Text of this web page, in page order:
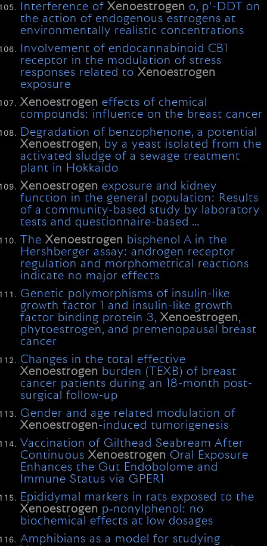
Interference ofXenoestrogen o, p′-DDT on
the action of endogenous estrogens at
environmentally realistic concentrations
Involvement of endocannabinoid CB1
receptor in the modulation of stress
responses related toXenoestrogen
exposure
Xenoestrogen effects of chemical
compounds: influence on the breast cancer
Degradation of benzophenone, a potential
Xenoestrogen, by a yeast isolated from the
activated sludge of a sewage treatment
plant in Hokkaido
Xenoestrogen exposure and kidney
function in the general population: Results
of a community-based study by laboratory
tests and questionnaire-based …
TheXenoestrogen bisphenol A in the
Hershberger assay: androgen receptor
regulation and morphometrical reactions
indicate no major effects
Genetic polymorphisms of insulin-like
growth factor 1 and insulin-like growth
factor binding protein 3,Xenoestrogen,
phytoestrogen, and premenopausal breast
cancer
Changes in the total effective
Xenoestrogen burden (TEXB) of breast
cancer patients during an 18-month post-
surgical follow-up
Gender and age related modulation of
Xenoestrogen-induced tumorigenesis
Vaccination of Gilthead Seabream After
ContinuousXenoestrogen Oral Exposure
Enhances the Gut Endobolome and
Immune Status via GPER1
Epididymal markers in rats exposed to the
Xenoestrogen p‐nonylphenol: no
biochemical effects at low dosages
Amphibians as a model for studying